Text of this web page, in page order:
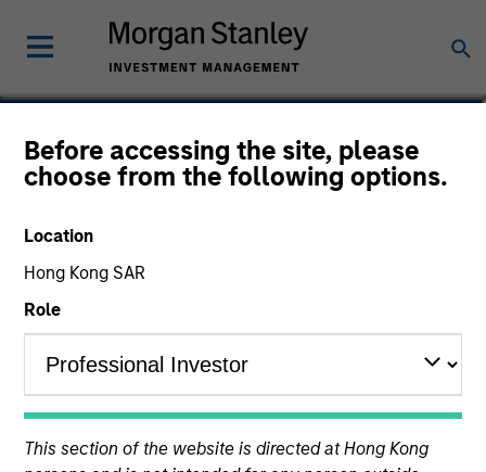
Before accessing the site, please
choose from the following options.
Location
Hong Kong SAR
Role
This section of the website is directed at Hong Kong
Perry Li, CFA, FRM
Executive Director